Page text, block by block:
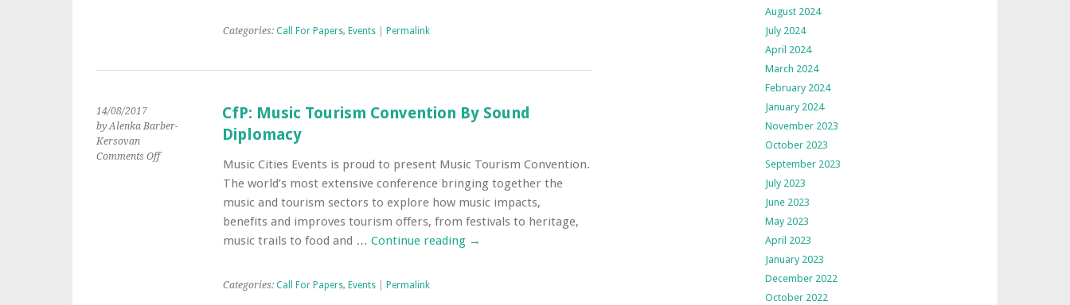
EntertainmentCategories: Call For Papers, Events| Permalink
14/08/2017
by Alenka Barber-
Kersovan
Comments Offon
CfP: Music Tourism Convention By Sound
Diplomacy
Music Cities Events is proud to present Music Tourism Convention.
The world’s most extensive conference bringing together the
music and tourism sectors to explore how music impacts,
benefits and improves tourism offers, from festivals to heritage,
music trails to food and … Continue reading →
Categories: Call For Papers, Events| Permalink
August 2024
July 2024
April 2024
March 2024
February 2024
January 2024
November 2023
October 2023
September 2023
July 2023
June 2023
May 2023
April 2023
January 2023
December 2022
October 2022